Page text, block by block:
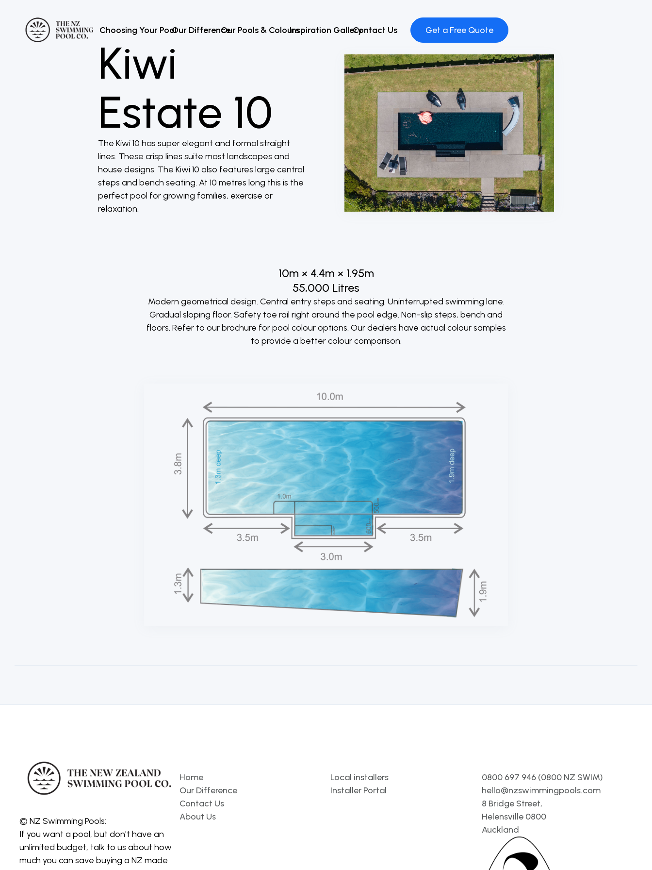
Choosing Your PoolOur DifferenceOur Pools & ColoursInspiration GalleryContact Us Get a Free Quote
Kiwi
Estate 10
The Kiwi 10 has super elegant and formal straight
lines. These crisp lines suite most landscapes and
house designs. The Kiwi 10 also features large central
steps and bench seating. At 10 metres long this is the
perfect pool for growing families, exercise or
relaxation.
10m × 4.4m × 1.95m
55,000 Litres
Modern geometrical design. Central entry steps and seating. Uninterrupted swimming lane.
Gradual sloping floor. Safety toe rail right around the pool edge. Non-slip steps, bench and
floors. Refer to our brochure for pool colour options. Our dealers have actual colour samples
to provide a better colour comparison.
© NZ Swimming Pools:
If you want a pool, but don't have an
unlimited budget, talk to us about how
much you can save buying a NZ made
Home
Our Difference
Contact Us
About Us
Local installers
Installer Portal
0800 697 946 (0800 NZ SWIM)
hello@nzswimmingpools.com
8 Bridge Street,
Helensville 0800
Auckland